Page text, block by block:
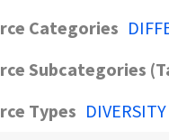
Categories
Subcategories
Types